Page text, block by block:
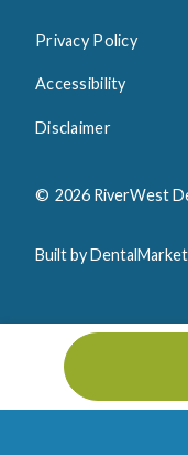
© 2026 RiverWest
Privacy Policy
Accessibility
Disclaimer
Built by